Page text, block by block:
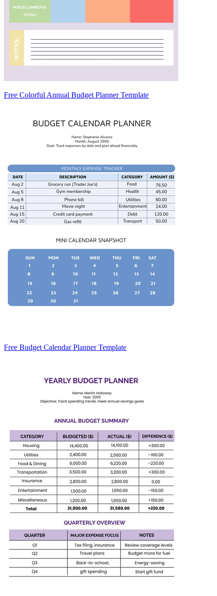
Free Colorful Annual Budget Planner Template
Free Budget Calendar Planner Template